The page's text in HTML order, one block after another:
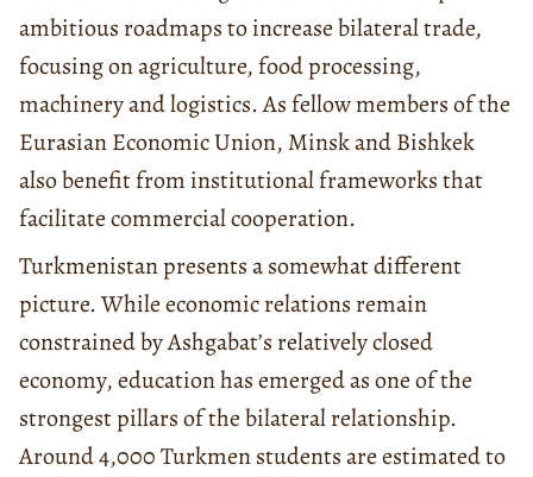
ambitious roadmaps to increase bilateral trade,
focusing on agriculture, food processing,
machinery and logistics. As fellow members of the
Eurasian Economic Union, Minsk and Bishkek
also benefit from institutional frameworks that
facilitate commercial cooperation.
Turkmenistan presents a somewhat different
picture. While economic relations remain
constrained by Ashgabat’s relatively closed
economy, education has emerged as one of the
strongest pillars of the bilateral relationship.
Around 4,000 Turkmen students are estimated to